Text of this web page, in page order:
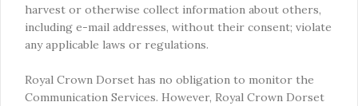
harvest or otherwise collect information about others,
including e-mail addresses, without their consent; violate
any applicable laws or regulations.
Royal Crown Dorset has no obligation to monitor the
Communication Services. However, Royal Crown Dorset